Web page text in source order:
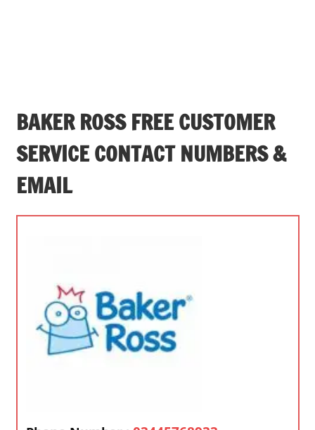
BAKER ROSS FREE CUSTOMER
SERVICE CONTACT NUMBERS &
EMAIL